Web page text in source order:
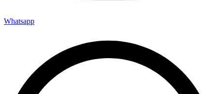
Whatsapp